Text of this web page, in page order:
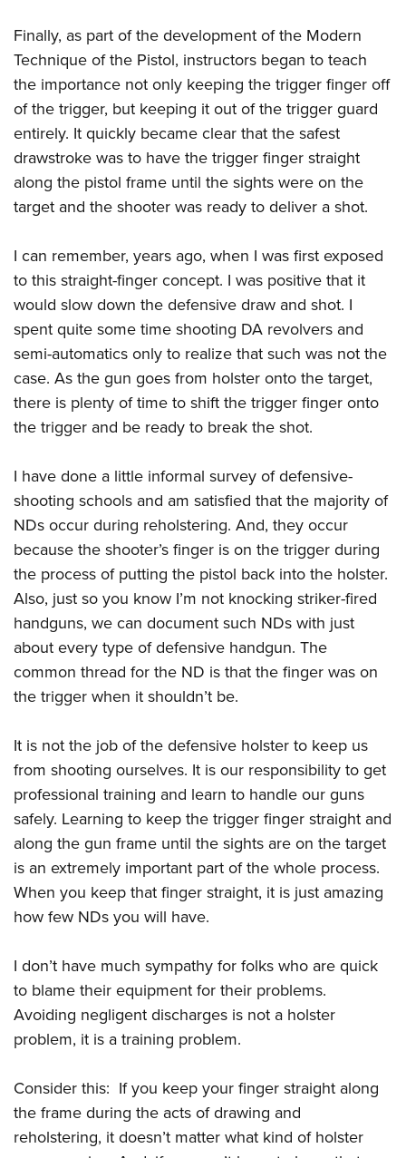
Finally, as part of the development of the Modern
Technique of the Pistol, instructors began to teach
the importance not only keeping the trigger finger off
of the trigger, but keeping it out of the trigger guard
entirely. It quickly became clear that the safest
drawstroke was to have the trigger finger straight
along the pistol frame until the sights were on the
target and the shooter was ready to deliver a shot.
I can remember, years ago, when I was first exposed
to this straight-finger concept. I was positive that it
would slow down the defensive draw and shot. I
spent quite some time shooting DA revolvers and
semi-automatics only to realize that such was not the
case. As the gun goes from holster onto the target,
there is plenty of time to shift the trigger finger onto
the trigger and be ready to break the shot.
I have done a little informal survey of defensive-
shooting schools and am satisfied that the majority of
NDs occur during reholstering. And, they occur
because the shooter’s finger is on the trigger during
the process of putting the pistol back into the holster.
Also, just so you know I’m not knocking striker-fired
handguns, we can document such NDs with just
about every type of defensive handgun. The
common thread for the ND is that the finger was on
the trigger when it shouldn’t be.
It is not the job of the defensive holster to keep us
from shooting ourselves. It is our responsibility to get
professional training and learn to handle our guns
safely. Learning to keep the trigger finger straight and
along the gun frame until the sights are on the target
is an extremely important part of the whole process.
When you keep that finger straight, it is just amazing
how few NDs you will have.
I don’t have much sympathy for folks who are quick
to blame their equipment for their problems.
Avoiding negligent discharges is not a holster
problem, it is a training problem.
Consider this: If you keep your finger straight along
the frame during the acts of drawing and
reholstering, it doesn’t matter what kind of holster